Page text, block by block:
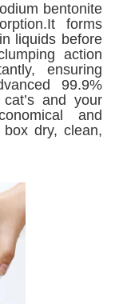
bentonite
forms
liquids before
action
ensuring
99.9%
and your
and
dry, clean,